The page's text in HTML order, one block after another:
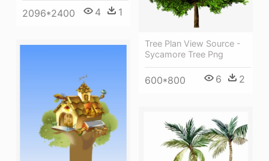
2096*2400 4 1
Tree Plan View Source -
Sycamore Tree Png
600*800 6 2